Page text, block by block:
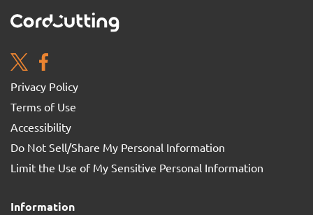
Privacy Policy
Terms of Use
Accessibility
Do Not Sell/Share My Personal Information
Limit the Use of My Sensitive Personal Information
Information